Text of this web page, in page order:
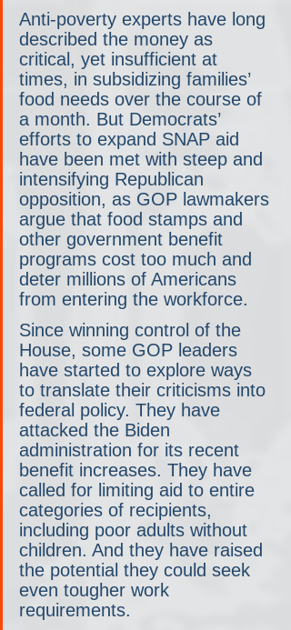
Anti-poverty experts have long
described the money as
critical, yet insufficient at
times, in subsidizing families’
food needs over the course of
a month. But Democrats’
efforts to expand SNAP aid
have been met with steep and
intensifying Republican
opposition, as GOP lawmakers
argue that food stamps and
other government benefit
programs cost too much and
deter millions of Americans
from entering the workforce.
Since winning control of the
House, some GOP leaders
have started to explore ways
to translate their criticisms into
federal policy. They have
attacked the Biden
administration for its recent
benefit increases. They have
called for limiting aid to entire
categories of recipients,
including poor adults without
children. And they have raised
the potential they could seek
even tougher work
requirements.